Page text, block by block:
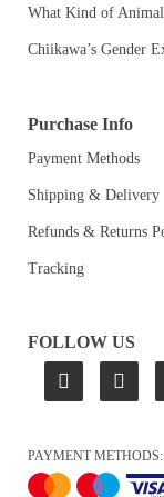
What Kind of
Chiikawa’s Gender
Purchase Info
Payment Methods
Shipping & Delivery
Refunds & Returns
Tracking
FOLLOW US
PAYMENT METHODS: